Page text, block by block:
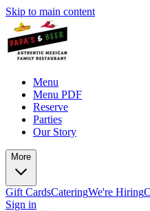
Skip to main content
Menu
Menu PDF
Reserve
Parties
Our Story
More
Gift CardsCateringWe're Hiring
Sign in